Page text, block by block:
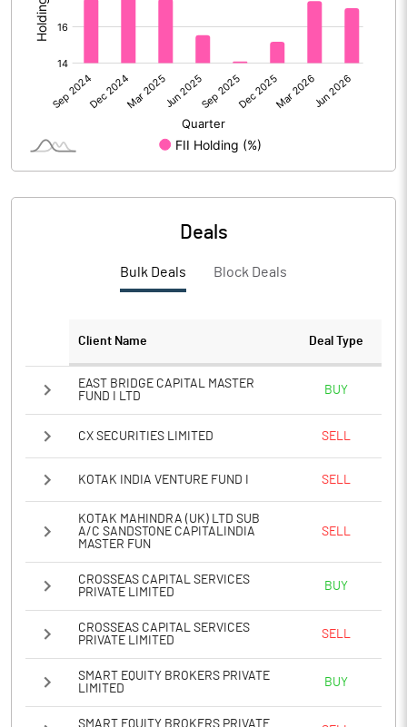
% of Public Share Holdings
Notes
Deals
Bulk Deals Block Deals
Client Name Deal Type
EAST BRIDGE CAPITAL MASTER
FUND I LTD
BUY
CX SECURITIES LIMITED SELL
KOTAK INDIA VENTURE FUND I SELL
KOTAK MAHINDRA (UK) LTD SUB
A/C SANDSTONE CAPITALINDIA
MASTER FUN
SELL
CROSSEAS CAPITAL SERVICES
PRIVATE LIMITED
BUY
CROSSEAS CAPITAL SERVICES
PRIVATE LIMITED
SELL
SMART EQUITY BROKERS PRIVATE
LIMITED
BUY
SMART EQUITY BROKERS PRIVATE